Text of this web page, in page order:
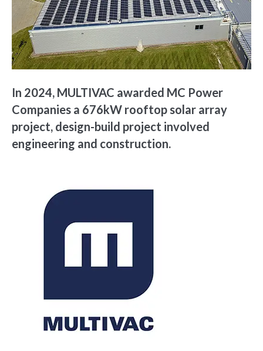
In 2024, MULTIVAC awarded MC Power
Companies a 676kW rooftop solar array
project, design-build project involved
engineering and construction.